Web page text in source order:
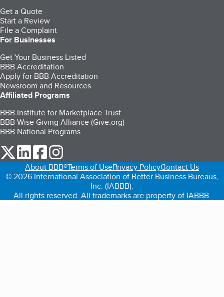
Get a Quote
Start a Review
File a Complaint
For Businesses
Get Your Business Listed
BBB Accreditation
Apply for BBB Accreditation
Newsroom and Resources
Affiliated Programs
BBB Institute for Marketplace Trust
BBB Wise Giving Alliance (Give.org)
BBB National Programs
our Twitter (opens in a new tab)
our LinkedIn (opens in a new tab)
our Facebook (opens in a new tab)
About BBB®Terms of UsePrivacy PolicyContact Us
© 2026 International Association of Better Business Bureaus,
Inc. (IABBB).
All rights reserved. All trademarks are property of IABBB.